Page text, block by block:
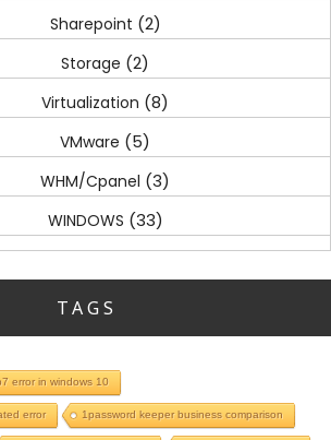
Sharepoint (2)
Storage (2)
Virtualization (8)
VMware (5)
WHM/Cpanel (3)
WINDOWS (33)
TAGS
error in windows 10
error 1password keeper business comparison